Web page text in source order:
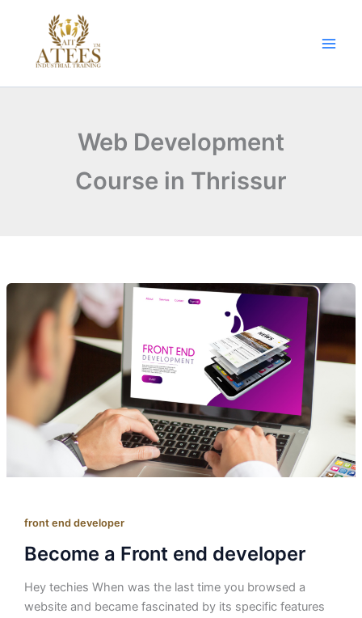
content
Web Development
Course in Thrissur
front end developer
Become a Front end developer
Hey techies When was the last time you browsed a
website and became fascinated by its specific features